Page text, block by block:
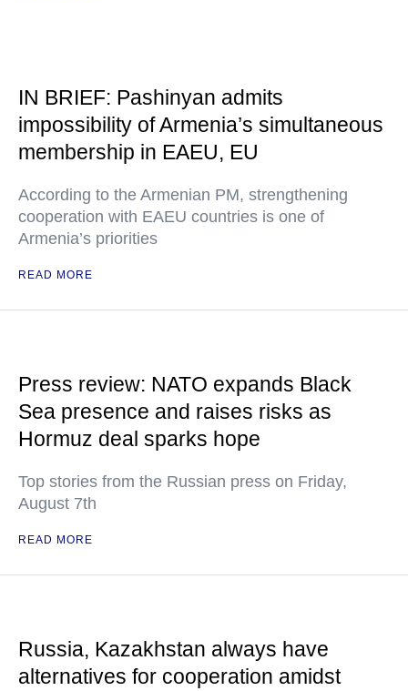
IN BRIEF: Pashinyan admits
impossibility of Armenia’s simultaneous
membership in EAEU, EU
According to the Armenian PM, strengthening
cooperation with EAEU countries is one of
Armenia’s priorities
READ MORE
Press review: NATO expands Black
Sea presence and raises risks as
Hormuz deal sparks hope
Top stories from the Russian press on Friday,
August 7th
READ MORE
Russia, Kazakhstan always have
alternatives for cooperation amidst